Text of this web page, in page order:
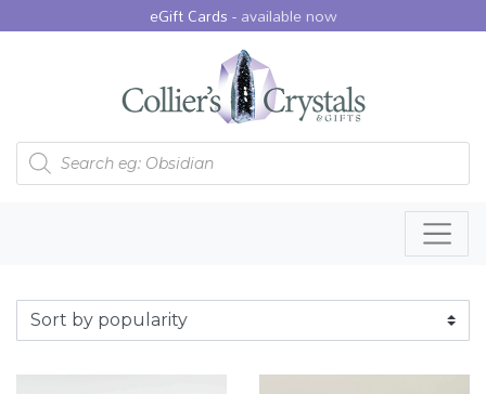
eGift Cards -available now
Products search